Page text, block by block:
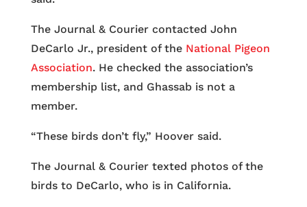
The Journal & Courier contacted John
DeCarlo Jr., president of the National Pigeon
Association. He checked the association’s
membership list, and Ghassab is not a
member.
“These birds don’t fly,” Hoover said.
The Journal & Courier texted photos of the
birds to DeCarlo, who is in California.